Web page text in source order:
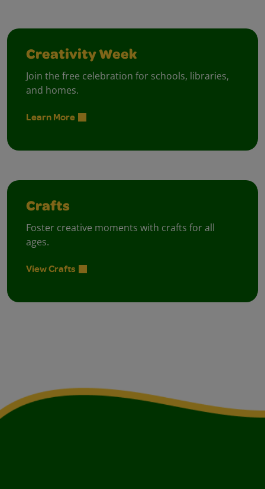
Creativity Week
Join the free celebration for schools, libraries,
and homes.
Learn More
Crafts
Foster creative moments with crafts for all
ages.
View Crafts